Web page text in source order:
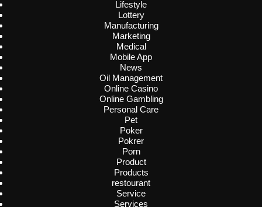
Lifestyle
Lottery
Manufacturing
Marketing
Medical
Mobile App
News
Oil Management
Online Casino
Online Gambling
Personal Care
Pet
Poker
Pokrer
Porn
Product
Products
restourant
Service
Services